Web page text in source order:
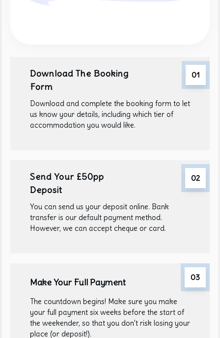
Download The Booking
Form
01
Download and complete the booking form to let
us know your details, including which tier of
accommodation you would like.
Send Your £50pp
Deposit
02
You can send us your deposit online. Bank
transfer is our default payment method.
However, we can accept cheque or card.
Make Your Full Payment 03
The countdown begins! Make sure you make
your full payment six weeks before the start of
the weekender, so that you don't risk losing your
place (or deposit!).